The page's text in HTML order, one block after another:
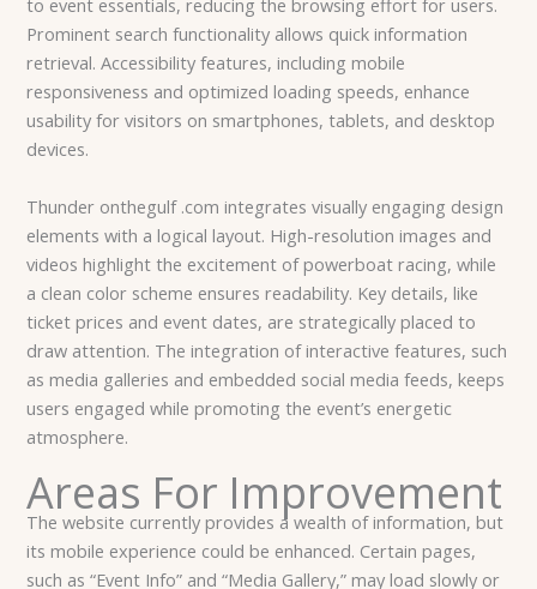
to event essentials, reducing the browsing effort for users.
Prominent search functionality allows quick information
retrieval. Accessibility features, including mobile
responsiveness and optimized loading speeds, enhance
usability for visitors on smartphones, tablets, and desktop
devices.
Thunder onthegulf .com integrates visually engaging design
elements with a logical layout. High-resolution images and
videos highlight the excitement of powerboat racing, while
a clean color scheme ensures readability. Key details, like
ticket prices and event dates, are strategically placed to
draw attention. The integration of interactive features, such
as media galleries and embedded social media feeds, keeps
users engaged while promoting the event’s energetic
atmosphere.
Areas For Improvement
The website currently provides a wealth of information, but
its mobile experience could be enhanced. Certain pages,
such as “Event Info” and “Media Gallery,” may load slowly or